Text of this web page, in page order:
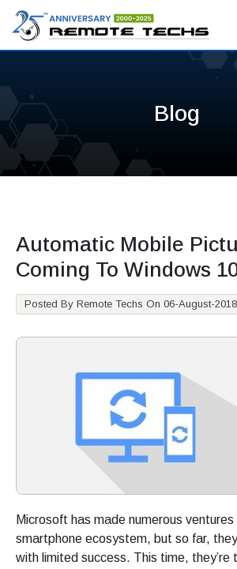
Blog
Automatic Mobile
Coming To Windows
Posted By Remote Techs On 06-August-2018
Microsoft has made numerous
smartphone ecosystem, but so far,
with limited success. This time, they’re